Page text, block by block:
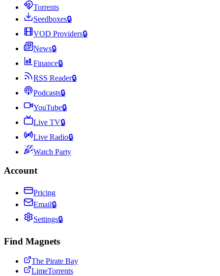
Torrents
Seedboxes🔒
VOD Providers🔒
News🔒
Finance🔒
RSS Reader🔒
Podcasts🔒
YouTube🔒
Live TV🔒
Live Radio🔒
Watch Party
Account
Pricing
Email🔒
Settings🔒
Find Magnets
The Pirate Bay
LimeTorrents